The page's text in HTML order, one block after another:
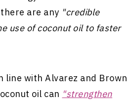
are any "credible
use of coconut oil to faster
line with Alvarez and Brown
oil can "strengthen